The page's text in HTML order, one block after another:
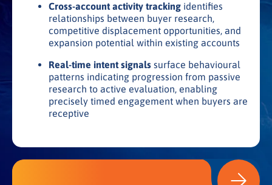
Cross-account activity tracking identifies
relationships between buyer research,
competitive displacement opportunities, and
expansion potential within existing accounts
Real-time intent signals surface behavioural
patterns indicating progression from passive
research to active evaluation, enabling
precisely timed engagement when buyers are
receptive